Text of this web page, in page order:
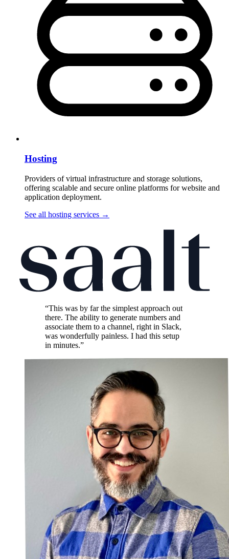
Hosting
Providers of virtual infrastructure and storage solutions,
offering scalable and secure online platforms for website and
application deployment.
See all hosting services →
“This was by far the simplest approach out
there. The ability to generate numbers and
associate them to a channel, right in Slack,
was wonderfully painless. I had this setup
in minutes.”